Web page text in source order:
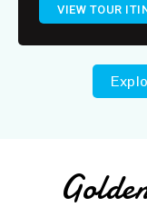
VIEW TOUR